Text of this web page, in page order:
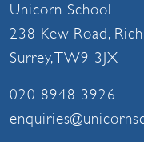
Unicorn School
238 Kew Road,
Surrey, TW9 3JX
020 8948 3926